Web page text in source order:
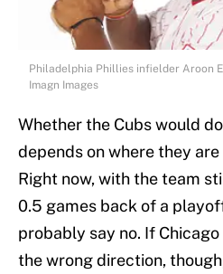
Philadelphia Phillies infielder Aroon
Imagn Images
Whether the Cubs would
depends on where they
Right now, with the team
0.5 games back of a
probably say no. If
the wrong direction,